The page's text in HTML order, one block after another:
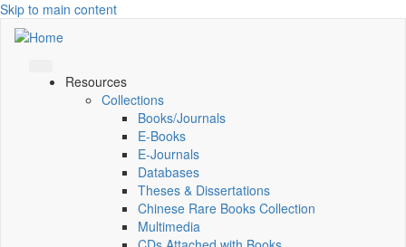
Skip to main content
Resources
Collections
Books/Journals
E-Books
E‑Journals
Databases
Theses & Dissertations
Chinese Rare Books Collection
Multimedia